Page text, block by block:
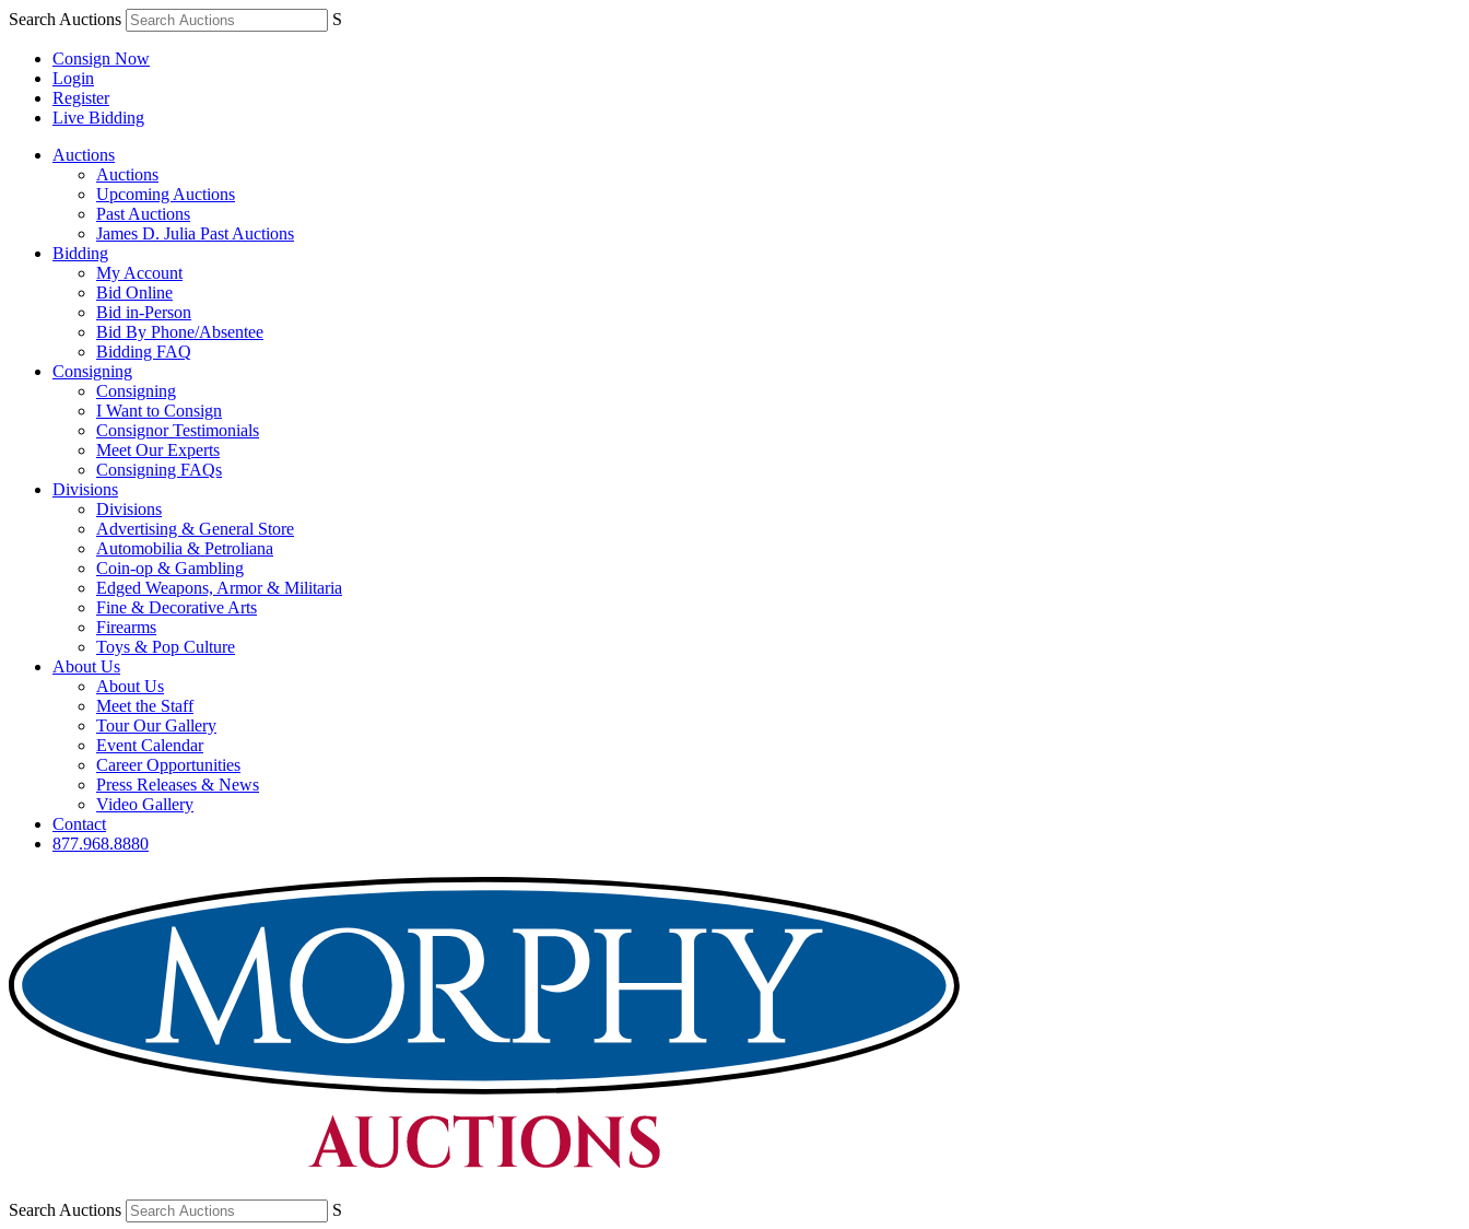
Search Auctions S
Consign Now
Login
Register
Live Bidding
Auctions
Auctions
Upcoming Auctions
Past Auctions
James D. Julia Past Auctions
Bidding
My Account
Bid Online
Bid in-Person
Bid By Phone/Absentee
Bidding FAQ
Consigning
Consigning
I Want to Consign
Consignor Testimonials
Meet Our Experts
Consigning FAQs
Divisions
Divisions
Advertising & General Store
Automobilia & Petroliana
Coin-op & Gambling
Edged Weapons, Armor & Militaria
Fine & Decorative Arts
Firearms
Toys & Pop Culture
About Us
About Us
Meet the Staff
Tour Our Gallery
Event Calendar
Career Opportunities
Press Releases & News
Video Gallery
Contact
877.968.8880
Search Auctions S